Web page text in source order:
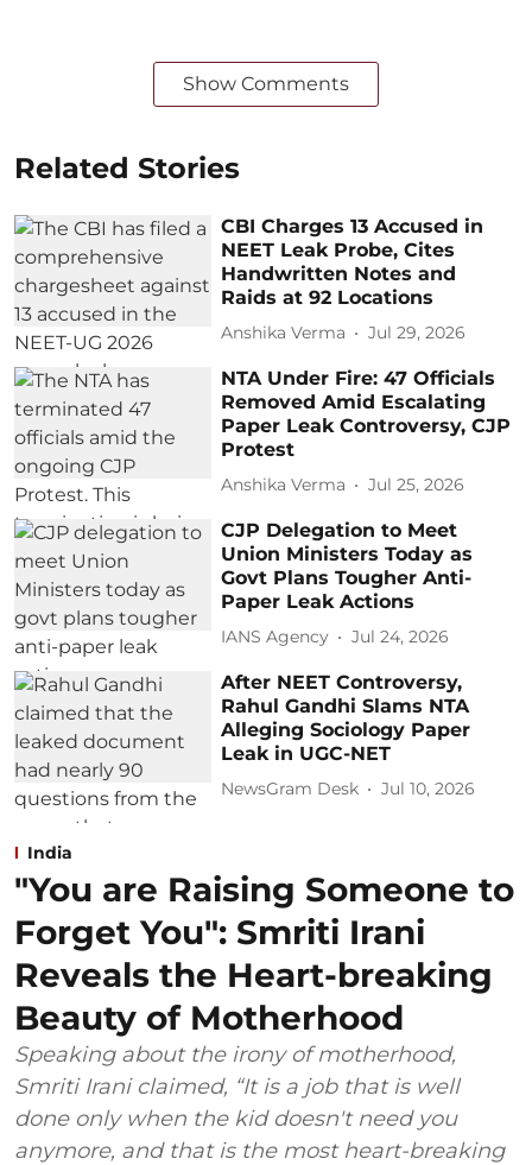
Show Comments
Related Stories
CBI Charges 13 Accused in
NEET Leak Probe, Cites
Handwritten Notes and
Raids at 92 Locations
Anshika Verma Jul 29, 2026
NTA Under Fire: 47 Officials
Removed Amid Escalating
Paper Leak Controversy, CJP
Protest
Anshika Verma Jul 25, 2026
CJP Delegation to Meet
Union Ministers Today as
Govt Plans Tougher Anti-
Paper Leak Actions
IANS Agency Jul 24, 2026
After NEET Controversy,
Rahul Gandhi Slams NTA
Alleging Sociology Paper
Leak in UGC-NET
NewsGram Desk Jul 10, 2026
India
"You are Raising Someone to
Forget You": Smriti Irani
Reveals the Heart-breaking
Beauty of Motherhood
Speaking about the irony of motherhood,
Smriti Irani claimed, “It is a job that is well
done only when the kid doesn't need you
anymore, and that is the most heart-breaking